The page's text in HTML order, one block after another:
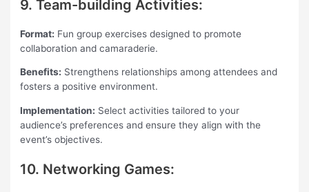
9. Team-building Activities:
Format: Fun group exercises designed to promote
collaboration and camaraderie.
Benefits: Strengthens relationships among attendees and
fosters a positive environment.
Implementation: Select activities tailored to your
audience’s preferences and ensure they align with the
event’s objectives.
10. Networking Games: